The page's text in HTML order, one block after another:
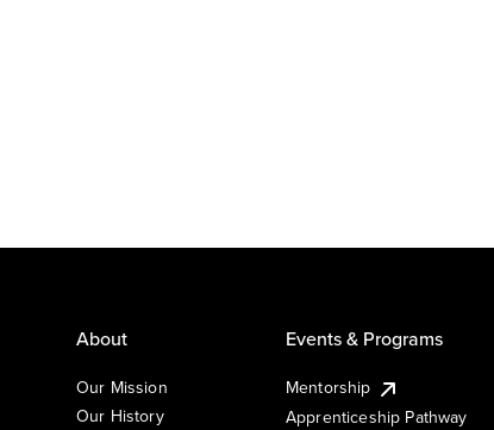
About
Our Mission
Our History
Events & Programs
Mentorship
Apprenticeship Pathway